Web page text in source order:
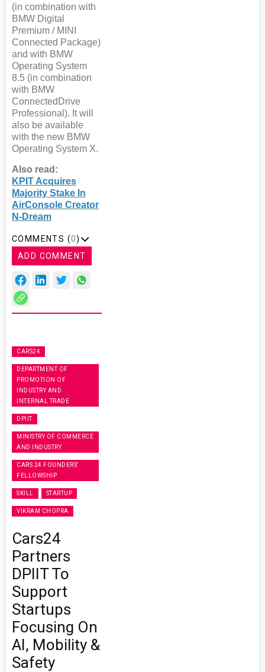
(in combination with
BMW Digital
Premium / MINI
Connected Package)
and with BMW
Operating System
8.5 (in combination
with BMW
ConnectedDrive
Professional). It will
also be available
with the new BMW
Operating System X.
Also read:
KPIT Acquires
Majority Stake In
AirConsole Creator
N-Dream
COMMENTS (0)
ADD COMMENT
CARS24
DEPARTMENT OF
PROMOTION OF
INDUSTRY AND
INTERNAL TRADE
DPIIT
MINISTRY OF COMMERCE
AND INDUSTRY
CARS 24 FOUNDERS'
FELLOWSHIP
SKILL STARTUP
VIKRAM CHOPRA
Cars24
Partners
DPIIT To
Support
Startups
Focusing On
AI, Mobility &
Safety